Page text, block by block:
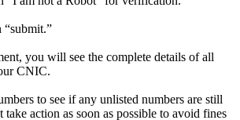
you will see the complete details of all
CNIC.
to see if any unlisted numbers are still
take action as soon as possible to avoid fines